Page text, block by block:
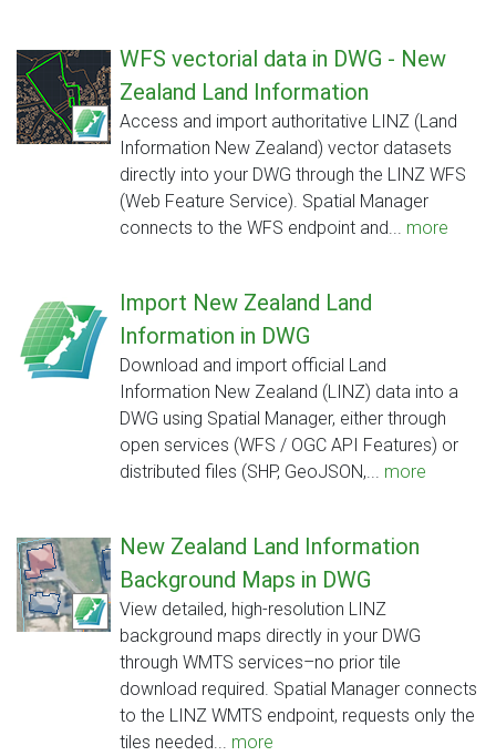
WFS vectorial data in DWG - New
Zealand Land Information
Access and import authoritative LINZ (Land
Information New Zealand) vector datasets
directly into your DWG through the LINZ WFS
(Web Feature Service). Spatial Manager
connects to the WFS endpoint and... more
Import New Zealand Land
Information in DWG
Download and import official Land
Information New Zealand (LINZ) data into a
DWG using Spatial Manager, either through
open services (WFS / OGC API Features) or
distributed files (SHP, GeoJSON,... more
New Zealand Land Information
Background Maps in DWG
View detailed, high-resolution LINZ
background maps directly in your DWG
through WMTS services–no prior tile
download required. Spatial Manager connects
to the LINZ WMTS endpoint, requests only the
tiles needed... more